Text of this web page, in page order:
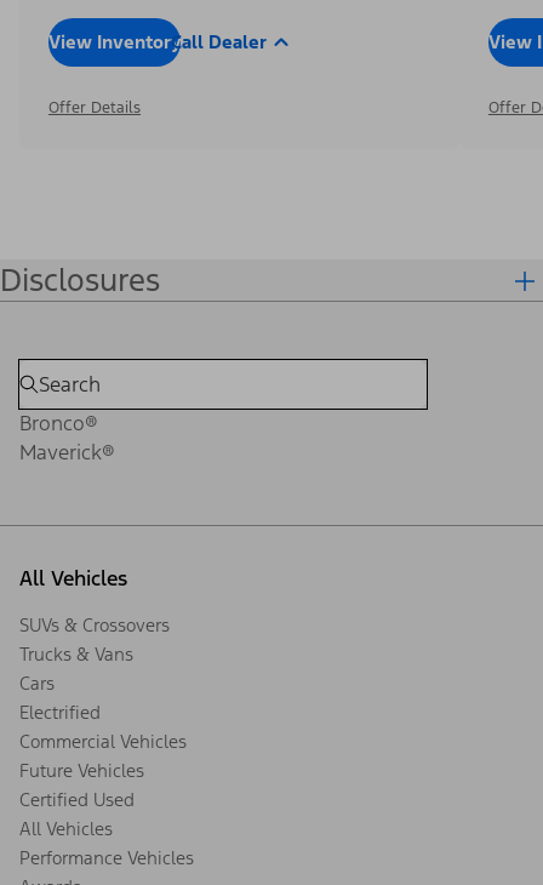
View InventoryCall Dealer
Offer Details
View
Offer
Disclosures
Bronco®
Maverick®
All Vehicles
SUVs & Crossovers
Trucks & Vans
Cars
Electrified
Commercial Vehicles
Future Vehicles
Certified Used
All Vehicles
Performance Vehicles